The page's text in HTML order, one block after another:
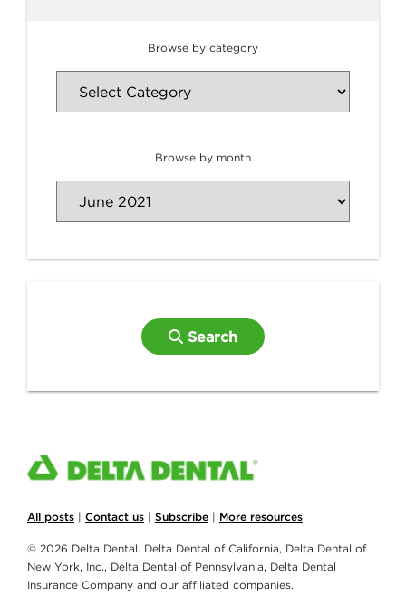
Browse by category
Browse by month
Search
All posts | Contact us | Subscribe | More resources
© 2026 Delta Dental. Delta Dental of California, Delta Dental of
New York, Inc., Delta Dental of Pennsylvania, Delta Dental
Insurance Company and our affiliated companies.